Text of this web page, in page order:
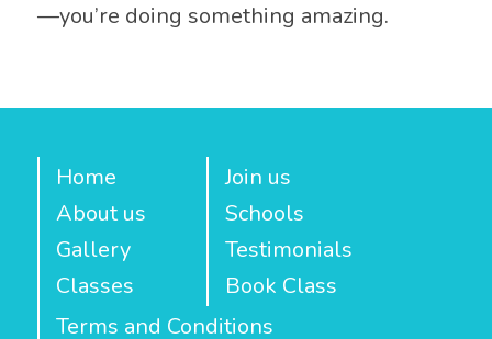
—you’re doing something amazing.
Home
About us
Gallery
Classes
Join us
Schools
Testimonials
Book Class
Terms and Conditions